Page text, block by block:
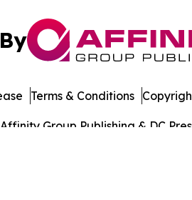
Group Publishing & DC
Terms & Conditions